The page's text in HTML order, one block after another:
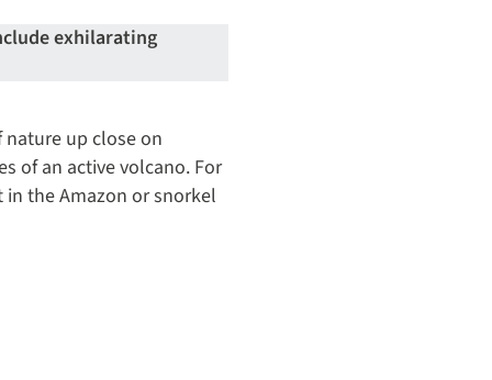
exhilarating
up close on
of an active volcano. For
the Amazon or snorkel